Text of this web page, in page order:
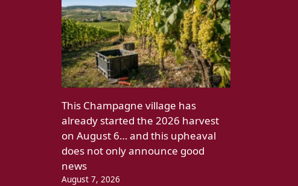
This Champagne village has
already started the 2026 harvest
on August 6… and this upheaval
does not only announce good
news
August 7, 2026